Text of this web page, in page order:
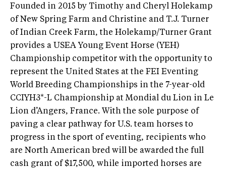
Founded in 2015 by Timothy and Cheryl Holekamp
of New Spring Farm and Christine and T.J. Turner
of Indian Creek Farm, the Holekamp/Turner Grant
provides a USEA Young Event Horse (YEH)
Championship competitor with the opportunity to
represent the United States at the FEI Eventing
World Breeding Championships in the 7-year-old
CCIYH3*-L Championship at Mondial du Lion in Le
Lion d’Angers, France. With the sole purpose of
paving a clear pathway for U.S. team horses to
progress in the sport of eventing, recipients who
are North American bred will be awarded the full
cash grant of $17,500, while imported horses are